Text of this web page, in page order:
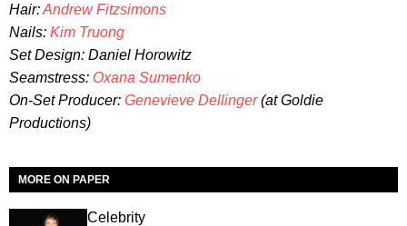
Hair:Andrew Fitzsimons
Nails: Kim Truong
Set Design: Daniel Horowitz
Seamstress: Oxana Sumenko
On-Set Producer: Genevieve Dellinger(at Goldie
Productions)
MORE ON PAPER
Celebrity